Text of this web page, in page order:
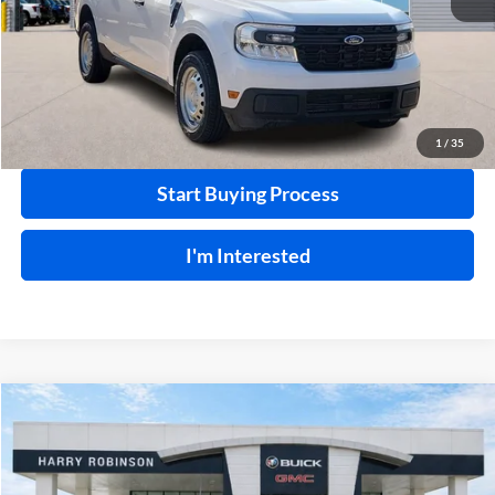
1 / 35
Click To Call
Calculate Your Payment
Start Buying Process
I'm Interested
2021Chevrolet Silverado 1500Work Truck4WD
Price Drop
Harry Robinson Buick GMC
$24,995
INTERNET PRICE
Compare Vehicle